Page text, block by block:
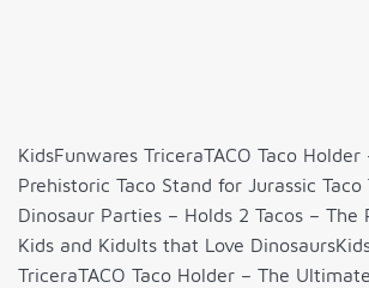
KidsFunwares TriceraTACO Taco
Prehistoric Taco Stand for Jurassic Taco
Dinosaur Parties – Holds 2 Tacos –
Kids and Kidults that Love
TriceraTACO Taco Holder – The